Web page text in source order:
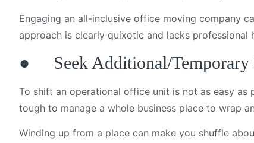
Engaging an all-inclusive office moving company
approach is clearly quixotic and lacks professional
● Seek Additional/Temporary
To shift an operational office unit is not as easy as
tough to manage a whole business place to wrap
Winding up from a place can make you shuffle